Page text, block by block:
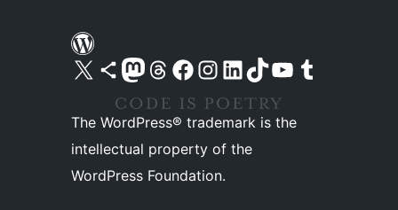
Visit our X (formerly Twitter) account
Visit our Bluesky account
Visit our Mastodon account
Visit our Threads account
Visit our Facebook pageVisit our Instagram account
Visit our LinkedIn account
Visit our TikTok account
Visit our YouTube channel
Visit our Tumblr account
The WordPress® trademark is the
intellectual property of the
WordPress Foundation.